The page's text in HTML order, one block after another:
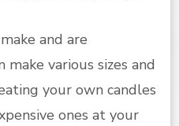
and are
various sizes and
your own candles
ones at your